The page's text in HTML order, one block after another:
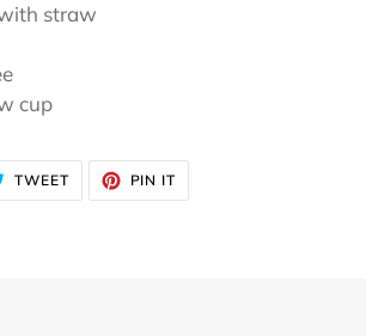
straw
cup
TWEETTWEET
TWITTER
PIN IT
PINTEREST